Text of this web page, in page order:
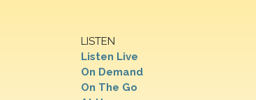
LISTEN
Listen Live
On Demand
On The Go